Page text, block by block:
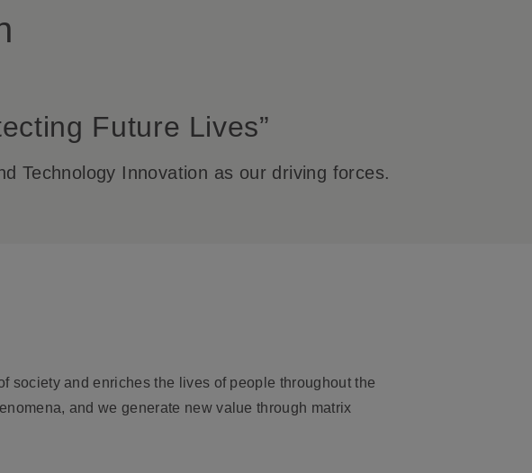
Future Lives”
Technology Innovation as our driving forces.
society and enriches the lives of people throughout the
and we generate new value through matrix